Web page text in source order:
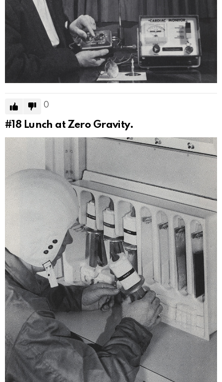
0
#18 Lunch at Zero Gravity.